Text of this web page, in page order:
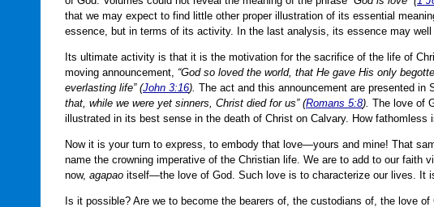
that we may expect to find little other proper illustration of its essential
essence, but in terms of its activity. In the last analysis, its essence may
Its ultimate activity is that it is the motivation for the sacrifice of the life of
moving announcement, “God so loved the world, that He gave His only
everlasting life” (John 3:16). The act and this announcement are presented in
that, while we were yet sinners, Christ died for us” (Romans 5:8). The love of
illustrated in its best sense in the death of Christ on Calvary. How
Now it is your turn to express, to embody that love—yours and mine! That
name the crowning imperative of the Christian life. We are to add to our faith
now, agapao itself—the love of God. Such love is to characterize our lives. It
Is it possible? Are we to become the bearers of, the custodians of, the love